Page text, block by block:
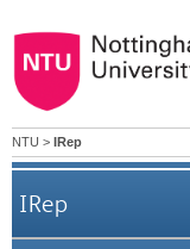
NTU > IRep
IRep